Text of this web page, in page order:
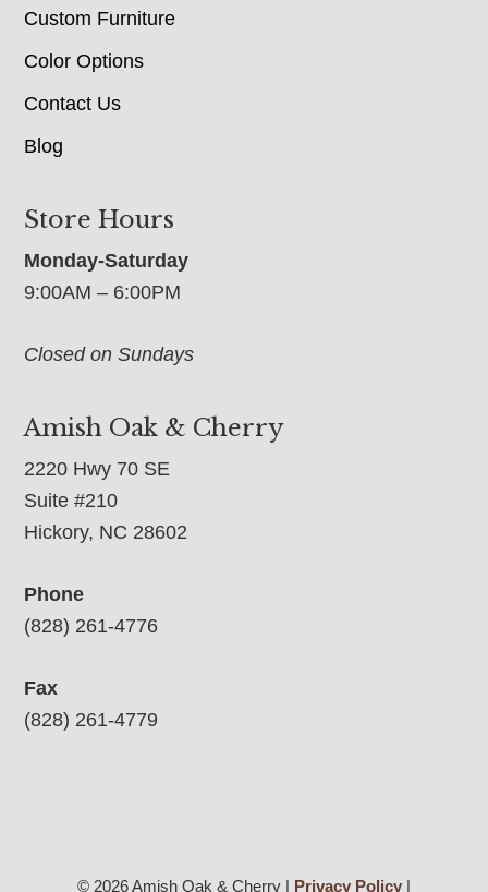
Custom Furniture
Color Options
Contact Us
Blog
Store Hours
Monday-Saturday
9:00AM – 6:00PM
Closed on Sundays
Amish Oak & Cherry
2220 Hwy 70 SE
Suite #210
Hickory, NC 28602
Phone
(828) 261-4776
Fax
(828) 261-4779
© 2026 Amish Oak & Cherry | Privacy Policy|